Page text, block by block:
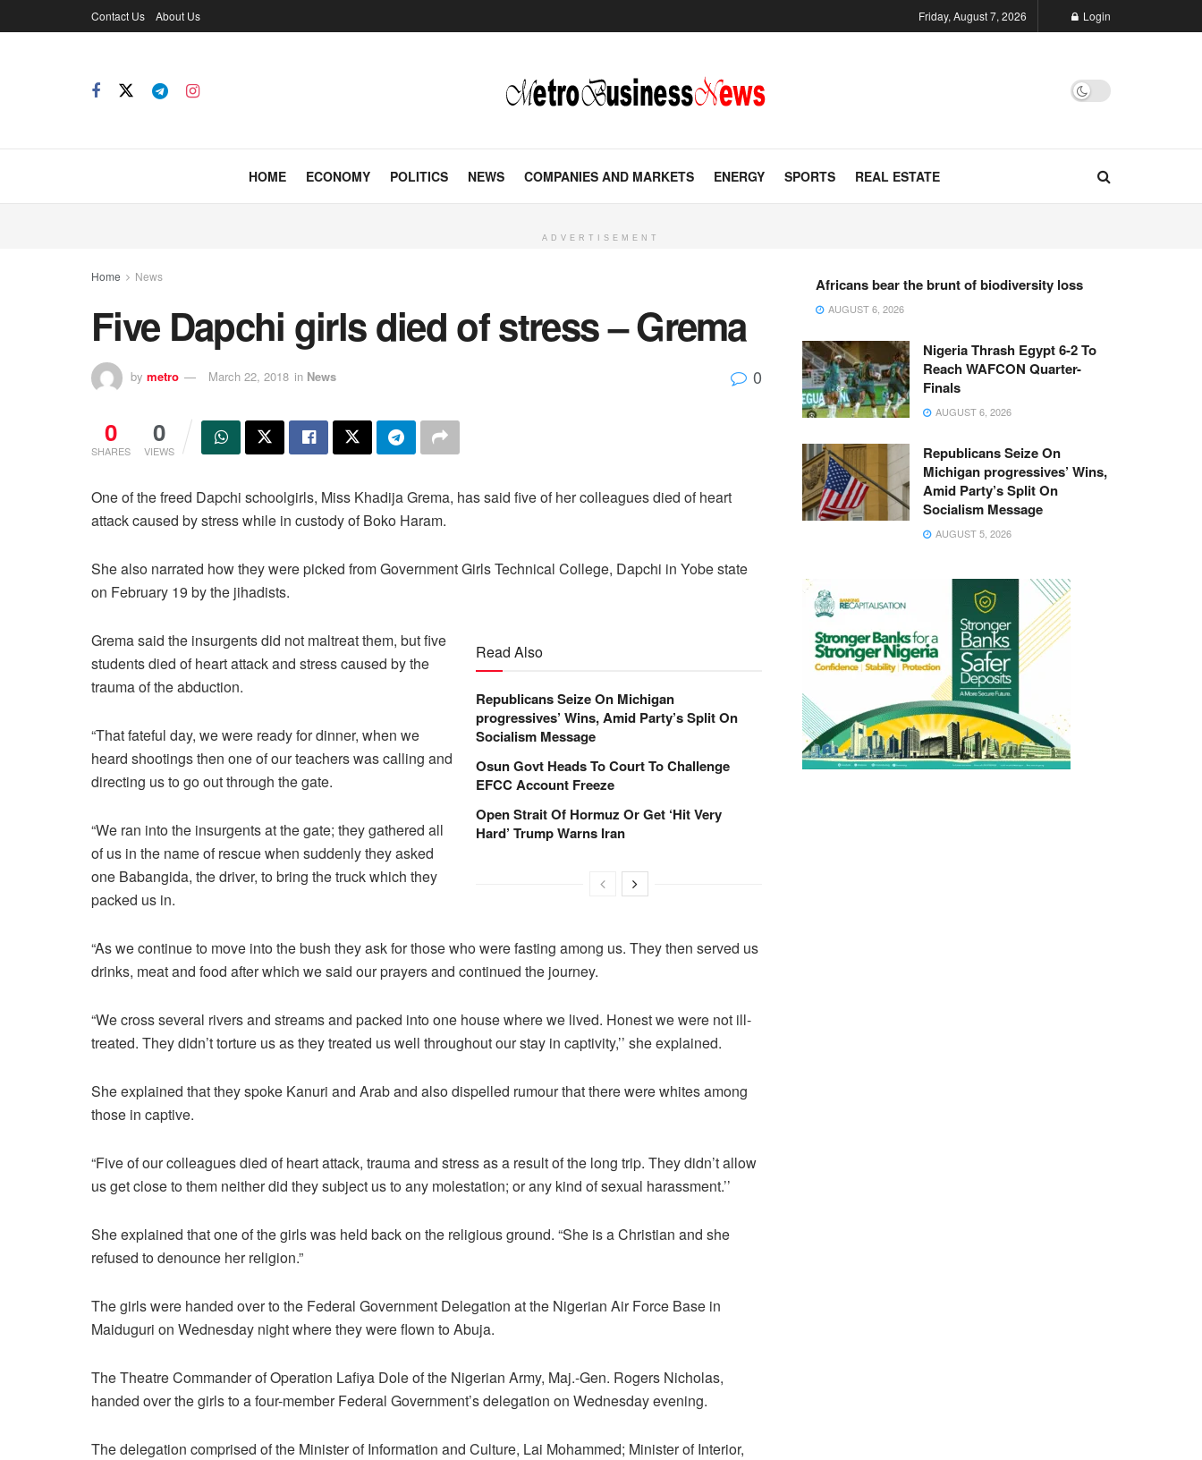
Contact Us About Us Friday, August 7, 2026 Login
HOME ECONOMY POLITICS NEWS COMPANIES AND MARKETS ENERGY SPORTS REAL ESTATE
ADVERTISEMENT
Home News
Five Dapchi girls died of stress – Grema
by metro March 22, 2018 in News 0
0
SHARES
0
VIEWS
One of the freed Dapchi schoolgirls, Miss Khadija Grema, has said five of her colleagues died of heart
attack caused by stress while in custody of Boko Haram.
She also narrated how they were picked from Government Girls Technical College, Dapchi in Yobe state
on February 19 by the jihadists.
Read Also
Republicans Seize On Michigan
progressives’ Wins, Amid Party’s Split On
Socialism Message
Osun Govt Heads To Court To Challenge
EFCC Account Freeze
Open Strait Of Hormuz Or Get ‘Hit Very
Hard’ Trump Warns Iran
Grema said the insurgents did not maltreat them, but five
students died of heart attack and stress caused by the
trauma of the abduction.
“That fateful day, we were ready for dinner, when we
heard shootings then one of our teachers was calling and
directing us to go out through the gate.
“We ran into the insurgents at the gate; they gathered all
of us in the name of rescue when suddenly they asked
one Babangida, the driver, to bring the truck which they
packed us in.
“As we continue to move into the bush they ask for those who were fasting among us. They then served us
drinks, meat and food after which we said our prayers and continued the journey.
“We cross several rivers and streams and packed into one house where we lived. Honest we were not ill-
treated. They didn’t torture us as they treated us well throughout our stay in captivity,’’ she explained.
She explained that they spoke Kanuri and Arab and also dispelled rumour that there were whites among
those in captive.
“Five of our colleagues died of heart attack, trauma and stress as a result of the long trip. They didn’t allow
us get close to them neither did they subject us to any molestation; or any kind of sexual harassment.’’
She explained that one of the girls was held back on the religious ground. “She is a Christian and she
refused to denounce her religion.”
The girls were handed over to the Federal Government Delegation at the Nigerian Air Force Base in
Maiduguri on Wednesday night where they were flown to Abuja.
The Theatre Commander of Operation Lafiya Dole of the Nigerian Army, Maj.-Gen. Rogers Nicholas,
handed over the girls to a four-member Federal Government’s delegation on Wednesday evening.
The delegation comprised of the Minister of Information and Culture, Lai Mohammed; Minister of Interior,
Africans bear the brunt of biodiversity loss
AUGUST 6, 2026
Nigeria Thrash Egypt 6-2 To
Reach WAFCON Quarter-
Finals
AUGUST 6, 2026
Republicans Seize On
Michigan progressives’ Wins,
Amid Party’s Split On
Socialism Message
AUGUST 5, 2026